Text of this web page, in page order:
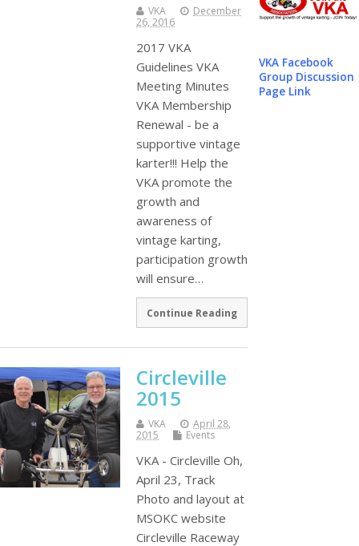
VKA
December
26, 2016
2017 VKA
Guidelines VKA
Meeting Minutes
VKA Membership
Renewal - be a
supportive vintage
karter!!! Help the
VKA promote the
growth and
awareness of
vintage karting,
participation growth
will ensure…
Continue Reading
Circleville
2015
VKA
April 28,
2015
Events
VKA - Circleville Oh,
April 23, Track
Photo and layout at
MSOKC website
Circleville Raceway
VKA Facebook
Group Discussion
Page Link